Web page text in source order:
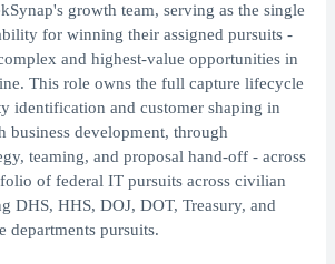
growth team, serving as the single
for winning their assigned pursuits -
and highest-value opportunities in
This role owns the full capture lifecycle
identification and customer shaping in
business development, through
teaming, and proposal hand-off - across
of federal IT pursuits across civilian
DHS, HHS, DOJ, DOT, Treasury, and
departments pursuits.